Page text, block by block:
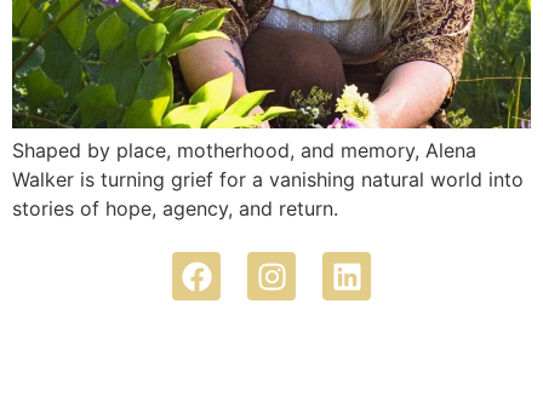
Shaped by place, motherhood, and memory, Alena
Walker is turning grief for a vanishing natural world into
stories of hope, agency, and return.